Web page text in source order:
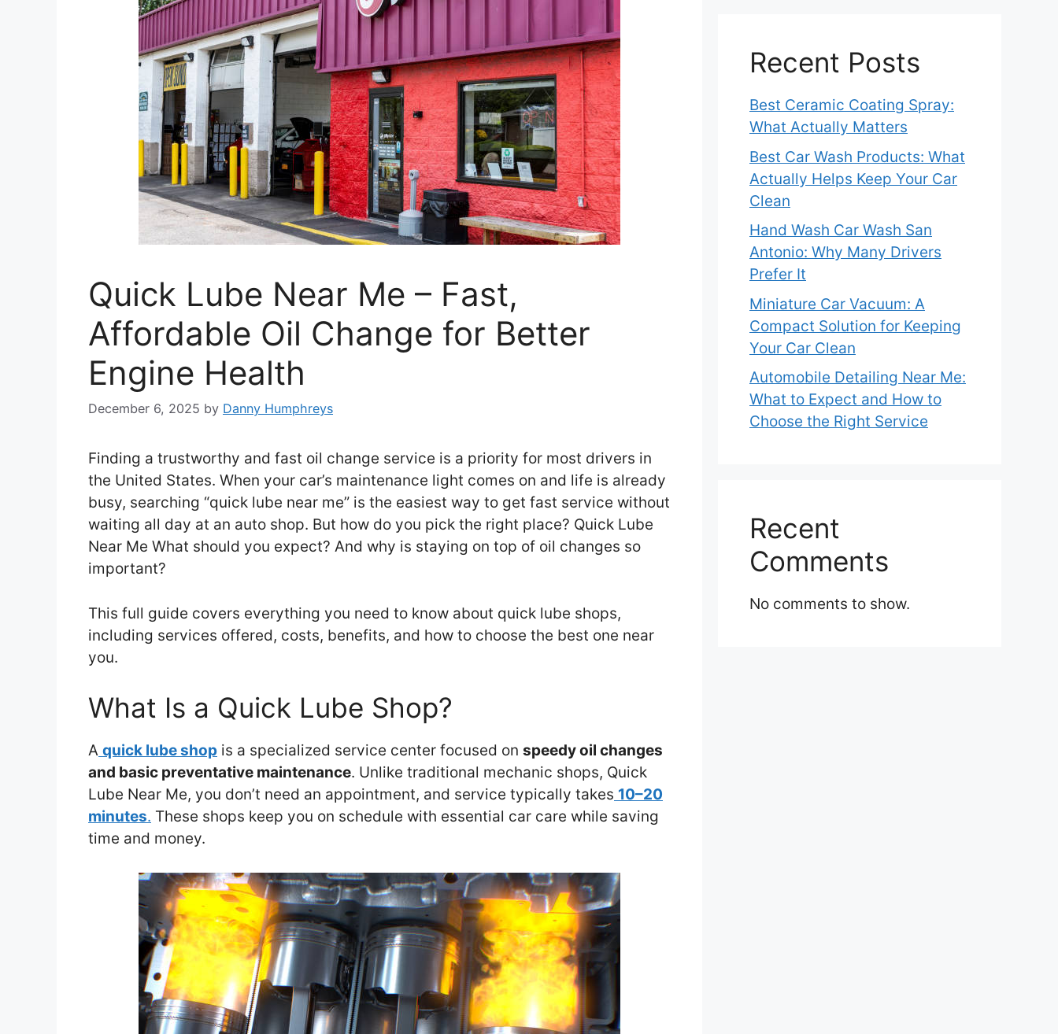
Quick Lube Near Me – Fast,
Affordable Oil Change for Better
Engine Health
December 6, 2025 by Danny Humphreys
Finding a trustworthy and fast oil change service is a priority for most drivers in
the United States. When your car’s maintenance light comes on and life is already
busy, searching “quick lube near me” is the easiest way to get fast service without
waiting all day at an auto shop. But how do you pick the right place? Quick Lube
Near Me What should you expect? And why is staying on top of oil changes so
important?
This full guide covers everything you need to know about quick lube shops,
including services offered, costs, benefits, and how to choose the best one near
you.
What Is a Quick Lube Shop?
A quick lube shop is a specialized service center focused on speedy oil changes
and basic preventative maintenance. Unlike traditional mechanic shops, Quick
Lube Near Me, you don’t need an appointment, and service typically takes 10–20
minutes. These shops keep you on schedule with essential car care while saving
time and money.
Recent Posts
Best Ceramic Coating Spray:
What Actually Matters
Best Car Wash Products: What
Actually Helps Keep Your Car
Clean
Hand Wash Car Wash San
Antonio: Why Many Drivers
Prefer It
Miniature Car Vacuum: A
Compact Solution for Keeping
Your Car Clean
Automobile Detailing Near Me:
What to Expect and How to
Choose the Right Service
Recent
Comments
No comments to show.